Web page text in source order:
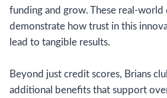
funding and grow. These real-world
demonstrate how trust in this
lead to tangible results.
Beyond just credit scores, Brians
additional benefits that support